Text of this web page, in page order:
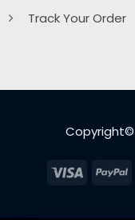
Track Your Order
Copyright©
Visa